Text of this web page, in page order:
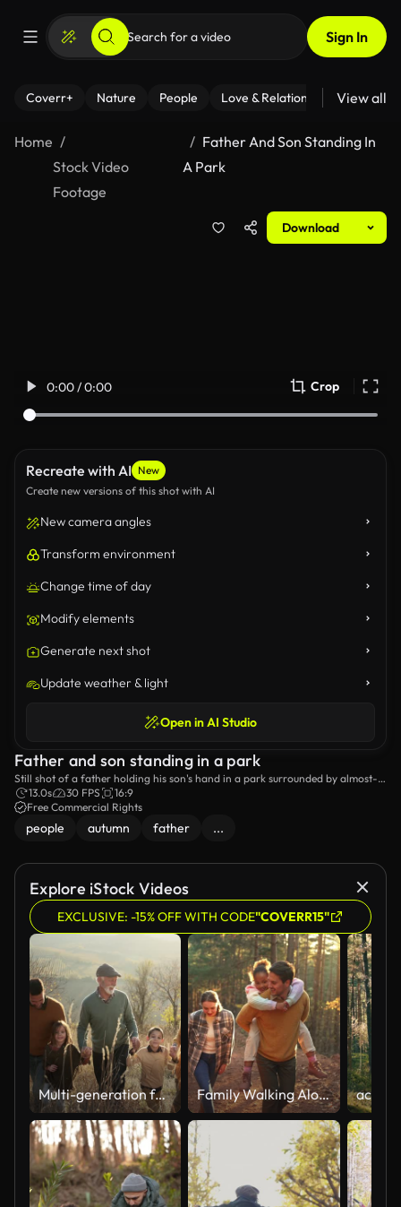
Sign In
Coverr+ Nature People Love & Relationships Fitness
View all
Home
Stock Video
Footage
Father And Son Standing In
A Park
Download
0:00 / 0:00 Crop
Recreate with AI New
Create new versions of this shot with AI
New camera angles
Transform environment
Change time of day
Modify elements
Generate next shot
Update weather & light
Open in AI Studio
Father and son standing in a park
Still shot of a father holding his son's hand in a park surrounded by almost-
bare trees.
13.0s 30 FPS
16:9
Free Commercial Rights
people autumn father ...
Explore iStock Videos
EXCLUSIVE: -15% OFF WITH CODE"COVERR15"
Multi-generation family walking on a hill Family Walking Along Track In Autumn Countryside